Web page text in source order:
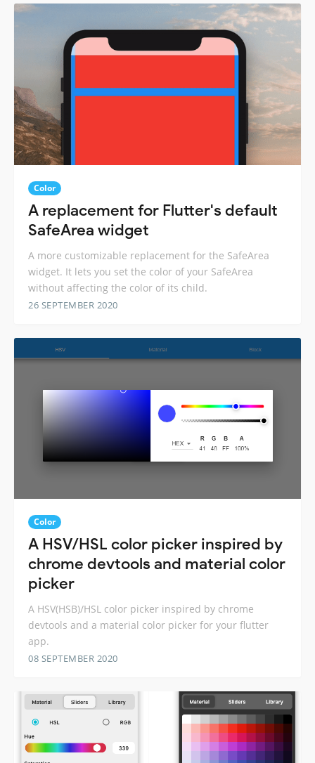
Color
A replacement for Flutter's default
SafeArea widget
A more customizable replacement for the SafeArea
widget. It lets you set the color of your SafeArea
without affecting the color of its child.
26 SEPTEMBER 2020
Color
A HSV/HSL color picker inspired by
chrome devtools and material color
picker
A HSV(HSB)/HSL color picker inspired by chrome
devtools and a material color picker for your flutter
app.
08 SEPTEMBER 2020